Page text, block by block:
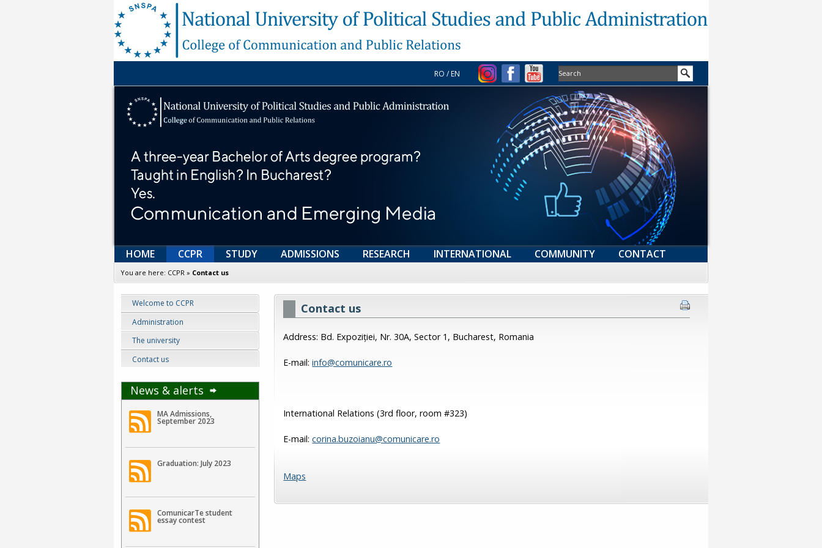
RO /EN
HOME CCPR STUDY ADMISSIONS RESEARCH INTERNATIONAL COMMUNITY CONTACT
You are here: CCPR » Contact us
Welcome to CCPR
Administration
The university
Contact us
News & alerts
MA Admissions,
September 2023
Graduation: July 2023
ComunicarTe student
essay contest
Contact us
Address: Bd. Expoziției, Nr. 30A, Sector 1, Bucharest, Romania
E-mail:info@comunicare.ro
International Relations (3rd floor, room #323)
E-mail:corina.buzoianu@comunicare.ro
Maps